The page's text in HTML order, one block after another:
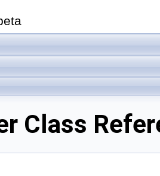
Class